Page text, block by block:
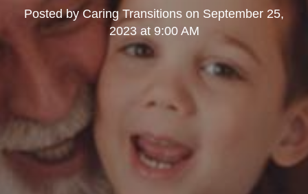
Posted byCaring Transitions on September 25,
2023 at 9:00 AM